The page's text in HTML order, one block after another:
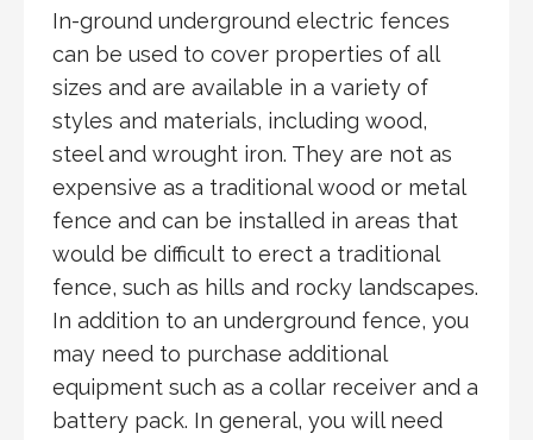
In-ground underground electric fences
can be used to cover properties of all
sizes and are available in a variety of
styles and materials, including wood,
steel and wrought iron. They are not as
expensive as a traditional wood or metal
fence and can be installed in areas that
would be difficult to erect a traditional
fence, such as hills and rocky landscapes.
In addition to an underground fence, you
may need to purchase additional
equipment such as a collar receiver and a
battery pack. In general, you will need